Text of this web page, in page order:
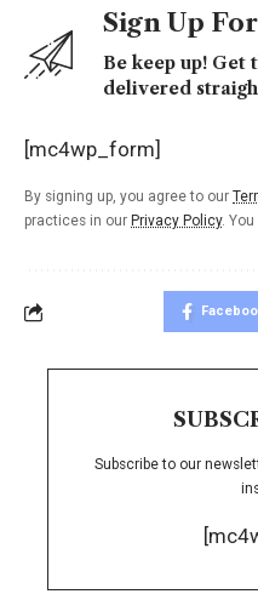
Sign Up
Be keep up! Get
delivered
[mc4wp_form]
By signing up, you agree to our
practices in our Privacy Policy.
Subscribe to our